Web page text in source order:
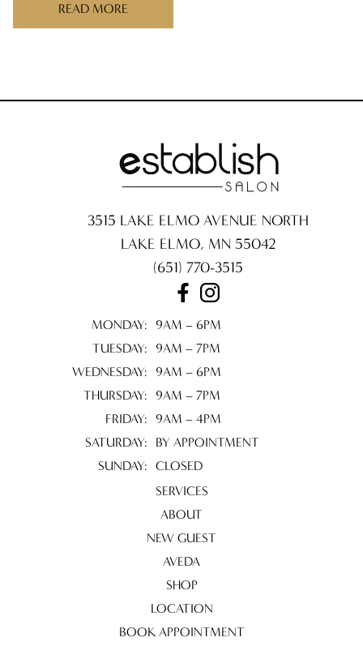
READ MORE
3515 LAKE ELMO AVENUE NORTH
LAKE ELMO, MN 55042
(651) 770-3515
MONDAY: 9AM – 6PM
TUESDAY: 9AM – 7PM
WEDNESDAY: 9AM – 6PM
THURSDAY: 9AM – 7PM
FRIDAY: 9AM – 4PM
SATURDAY:
BY APPOINTMENT
SUNDAY: CLOSED
SERVICES
ABOUT
NEW GUEST
AVEDA
SHOP
LOCATION
BOOK APPOINTMENT